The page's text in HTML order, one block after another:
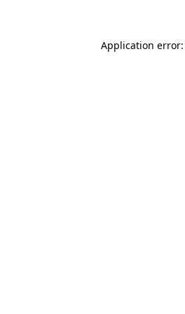
Application